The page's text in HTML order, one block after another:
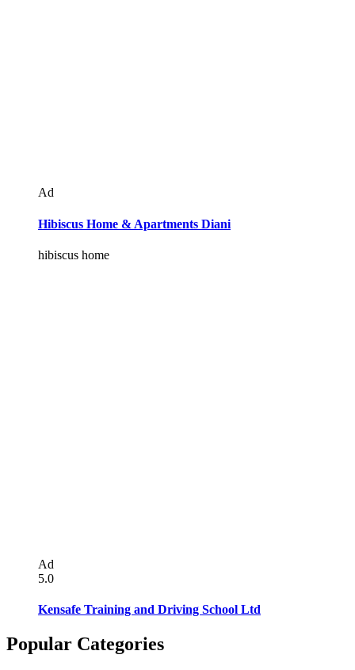
Ad
Hibiscus Home & Apartments Diani
hibiscus home
Ad
5.0
Kensafe Training and Driving School Ltd
Popular Categories